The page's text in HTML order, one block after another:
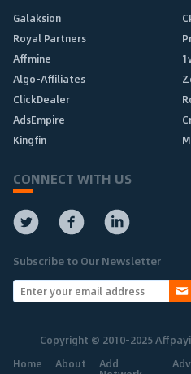
Galaksion
Royal Partners
Affmine
Algo-Affiliates
ClickDealer
AdsEmpire
Kingfin
CONNECT WITH US
Subscribe to Our Newsletter
Copyright © 2010-2025
Home
About Add